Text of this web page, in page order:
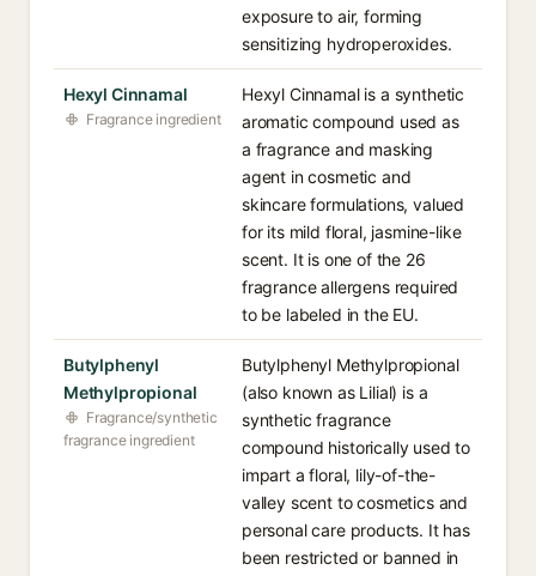
exposure to air, forming
sensitizing hydroperoxides.
Hexyl Cinnamal
Fragrance ingredient
Hexyl Cinnamal is a synthetic
aromatic compound used as
a fragrance and masking
agent in cosmetic and
skincare formulations, valued
for its mild floral, jasmine-like
scent. It is one of the 26
fragrance allergens required
to be labeled in the EU.
Butylphenyl
Methylpropional
Fragrance/synthetic
fragrance ingredient
Butylphenyl Methylpropional
(also known as Lilial) is a
synthetic fragrance
compound historically used to
impart a floral, lily-of-the-
valley scent to cosmetics and
personal care products. It has
been restricted or banned in